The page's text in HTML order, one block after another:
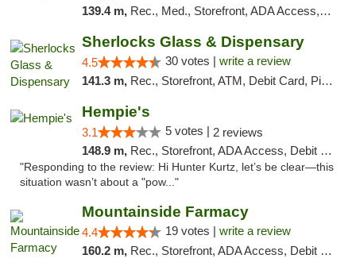
139.4 m, Rec., Med., Storefront, ADA Access, Debit Card
Sherlocks Glass & Dispensary
4.5 30 votes | write a review
141.3 m, Rec., Storefront, ATM, Debit Card, Pickup
Hempie's
3.1 5 votes | 2 reviews
148.9 m, Rec., Storefront, ADA Access, Debit Card, Delivery, Pickup
"Responding to the review: Hi Hunter Kurtz, let’s be clear—this
situation wasn’t about a "pow..."
Mountainside Farmacy
4.4 19 votes | write a review
160.2 m, Rec., Storefront, ADA Access, Debit Card